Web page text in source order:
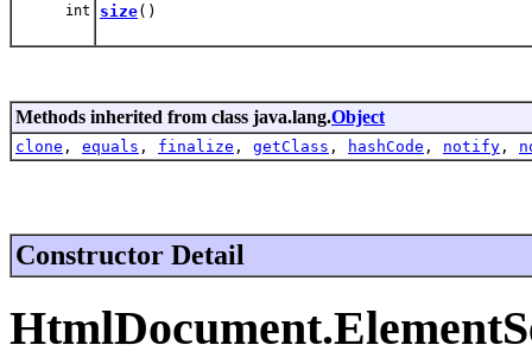
int size()
Methods inherited from class java.lang.Object
clone , equals , finalize , getClass , hashCode , notify ,
Constructor Detail